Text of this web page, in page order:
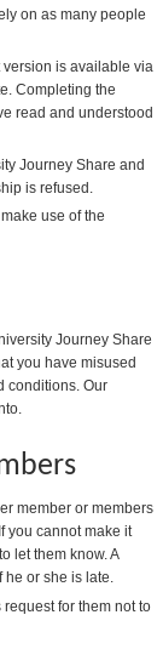
on as many people
version is available via
Completing the
read and understood
Journey Share and
is refused.
use of the
Journey Share
you have misused
conditions. Our
member or members
you cannot make it
let them know. A
or she is late.
for them not to